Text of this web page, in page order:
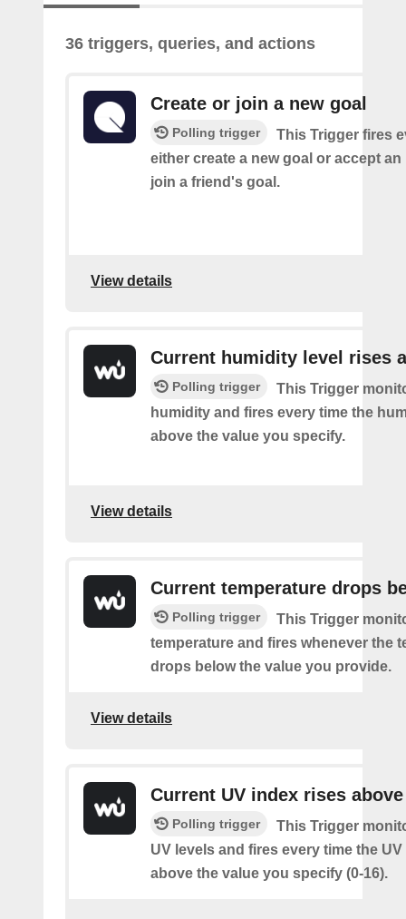
36 triggers, queries, and actions
Create or join a new goal
Polling trigger
This Trigger fires
either create a new goal or accept
join a friend's goal.
View details
Current humidity level rises
Polling trigger
This Trigger
humidity and fires every time the
above the value you specify.
View details
Current temperature drops
Polling trigger
This Trigger
temperature and fires whenever the
drops below the value you provide.
View details
Current UV index rises above
Polling trigger
This Trigger
UV levels and fires every time the
above the value you specify (0-16).